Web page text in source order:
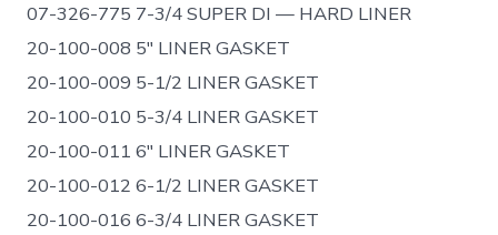
07-326-775 7-3/4 SUPER DI — HARD LINER
20-100-008 5″ LINER GASKET
20-100-009 5-1/2 LINER GASKET
20-100-010 5-3/4 LINER GASKET
20-100-011 6″ LINER GASKET
20-100-012 6-1/2 LINER GASKET
20-100-016 6-3/4 LINER GASKET